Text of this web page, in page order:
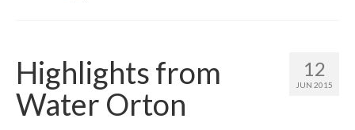
12
JUN 2015
Highlights from
Water Orton